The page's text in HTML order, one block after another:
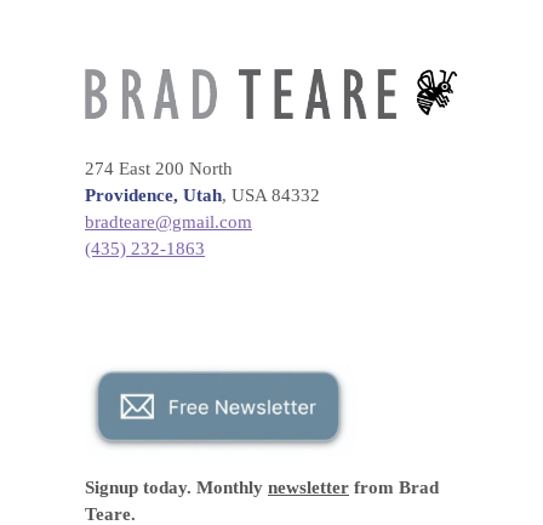
274 East 200 North
Providence, Utah, USA 84332
bradteare@gmail.com
(435) 232-1863
Signup today. Monthly newsletter from Brad
Teare.